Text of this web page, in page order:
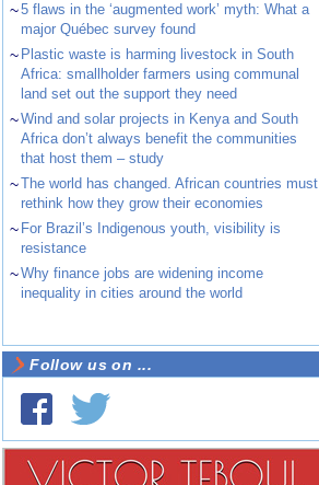
~5 flaws in the ‘augmented work’ myth: What a
major Québec survey found
~ Plastic waste is harming livestock in South
Africa: smallholder farmers using communal
land set out the support they need
~Wind and solar projects in Kenya and South
Africa don’t always benefit the communities
that host them – study
~The world has changed. African countries must
rethink how they grow their economies
~ For Brazil’s Indigenous youth, visibility is
resistance
~Why finance jobs are widening income
inequality in cities around the world
Follow us on ...